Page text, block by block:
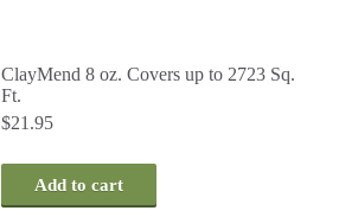
ClayMend 8 oz. Covers up to 2723 Sq.
Ft.
$21.95
Add to cart